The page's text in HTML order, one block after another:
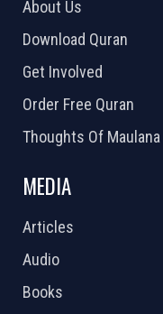
About Us
Download Quran
Get Involved
Order Free Quran
Thoughts Of Maulana
MEDIA
Articles
Audio
Books